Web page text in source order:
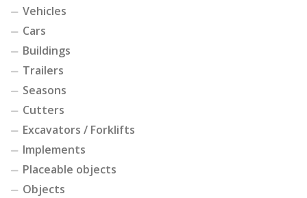
Vehicles
Cars
Buildings
Trailers
Seasons
Cutters
Excavators / Forklifts
Implements
Placeable objects
Objects